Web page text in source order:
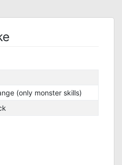
(only monster skills)